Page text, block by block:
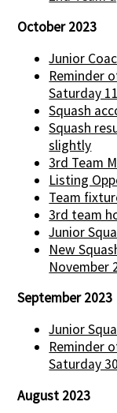
October 2023
Junior
Reminder
Saturday
Squash
Squash
slightly
3rd Team
Listing
Team
3rd team
Junior
New
November
September 2023
Junior
Reminder
Saturday
August 2023